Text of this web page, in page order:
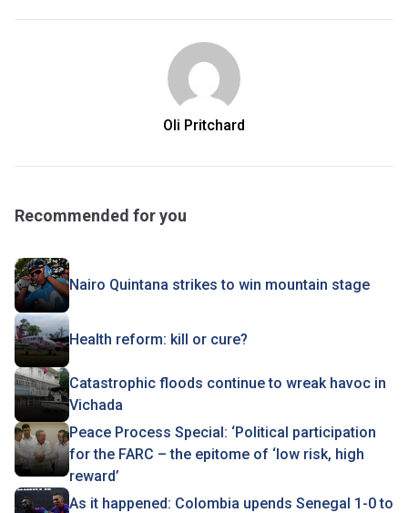
Oli Pritchard
Recommended for you
Nairo Quintana strikes to win mountain stage
Health reform: kill or cure?
Catastrophic floods continue to wreak havoc in
Vichada
Peace Process Special: ‘Political participation
for the FARC – the epitome of ‘low risk, high
reward’
As it happened: Colombia upends Senegal 1-0 to